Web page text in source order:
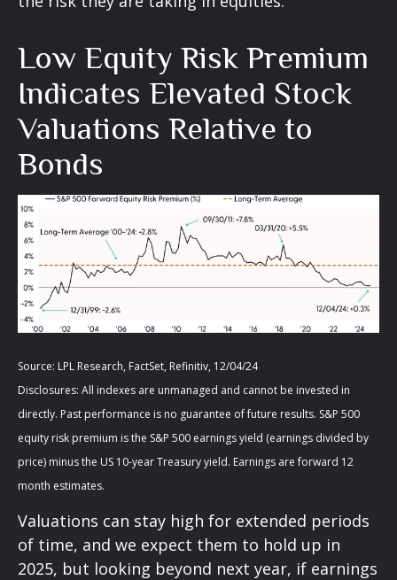
Low Equity Risk Premium
Indicates Elevated Stock
Valuations Relative to
Bonds
Source: LPL Research, FactSet, Refinitiv, 12/04/24
Disclosures: All indexes are unmanaged and cannot be invested in
directly. Past performance is no guarantee of future results. S&P 500
equity risk premium is the S&P 500 earnings yield (earnings divided by
price) minus the US 10-year Treasury yield. Earnings are forward 12
month estimates.
Valuations can stay high for extended periods
of time, and we expect them to hold up in
2025, but looking beyond next year, if earnings